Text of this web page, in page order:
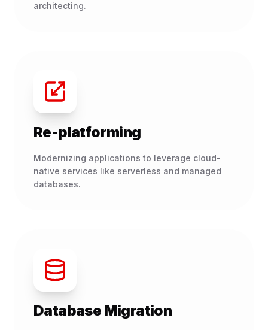
architecting.
Re-platforming
Modernizing applications to leverage cloud-
native services like serverless and managed
databases.
Database Migration